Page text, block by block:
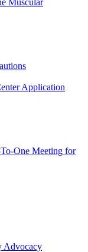
Muscular
Application
One Meeting for
Advocacy